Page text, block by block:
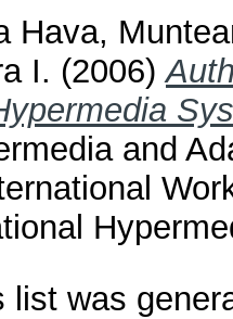
Hava,
I. (2006)
and
list was